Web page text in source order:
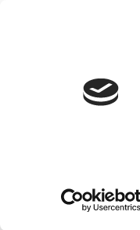
Join Here
Membership
Governance